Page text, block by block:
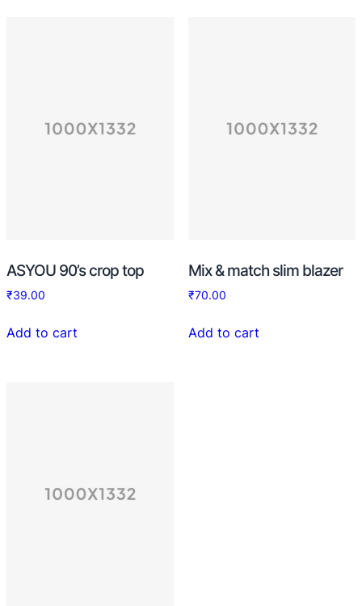
ASYOU 90’s crop top
₹39.00
Add to cart
Mix & match slim blazer
₹70.00
Add to cart